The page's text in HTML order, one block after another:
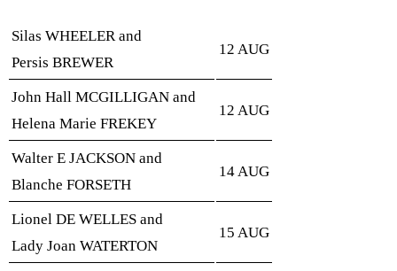
Silas WHEELER and
Persis BREWER
12 AUG
John Hall MCGILLIGAN and
Helena Marie FREKEY
12 AUG
Walter E JACKSON and
Blanche FORSETH
14 AUG
Lionel DE WELLES and
Lady Joan WATERTON
15 AUG